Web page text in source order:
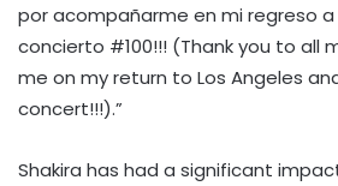
por acompañarme en mi regreso a
concierto #100!!! (Thank you to all
me on my return to Los Angeles
concert!!!).”
Shakira has had a significant